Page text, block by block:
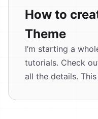
How to
Theme
I’m starting a
tutorials. Check
all the details. This